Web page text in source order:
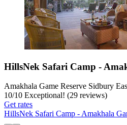
HillsNek Safari Camp -
Amakhala Game Reserve Sidbury
10/10 Exceptional! (29 reviews)
Get rates
HillsNek Safari Camp - Amakhala